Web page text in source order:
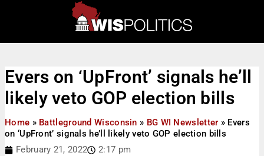
Evers on ‘UpFront’ signals he’ll
likely veto GOP election bills
Home » Battleground Wisconsin » BG WI Newsletter » Evers
on ‘UpFront’ signals he’ll likely veto GOP election bills
February 21, 2022
2:17 pm